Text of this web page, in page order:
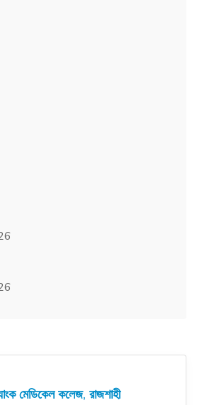
মেডিকেল কলেজ, রাজশাহী